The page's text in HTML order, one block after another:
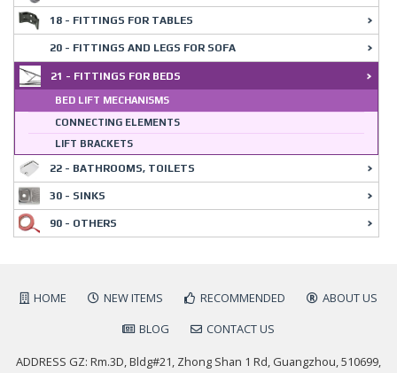
18 - FITTINGS FOR TABLES
20 - FITTINGS AND LEGS FOR SOFA
21 - FITTINGS FOR BEDS
BED LIFT MECHANISMS
CONNECTING ELEMENTS
LIFT BRACKETS
22 - BATHROOMS, TOILETS
30 - SINKS
90 - OTHERS
HOME NEW ITEMS RECOMMENDED
ABOUT US
BLOG
CONTACT US
ADDRESS GZ: Rm.3D, Bldg#21, Zhong Shan 1 Rd, Guangzhou, 510699,